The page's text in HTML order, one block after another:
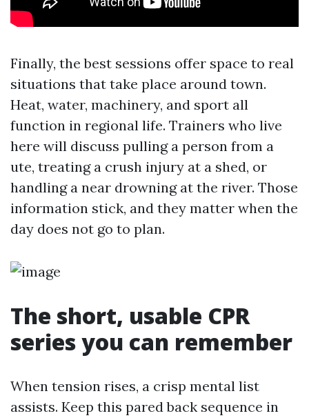
Finally, the best sessions offer space to real
situations that take place around town.
Heat, water, machinery, and sport all
function in regional life. Trainers who live
here will discuss pulling a person from a
ute, treating a crush injury at a shed, or
handling a near drowning at the river. Those
information stick, and they matter when the
day does not go to plan.
The short, usable CPR
series you can remember
When tension rises, a crisp mental list
assists. Keep this pared back sequence in